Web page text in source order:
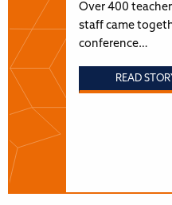
Over 400
staff came
conference…
READ